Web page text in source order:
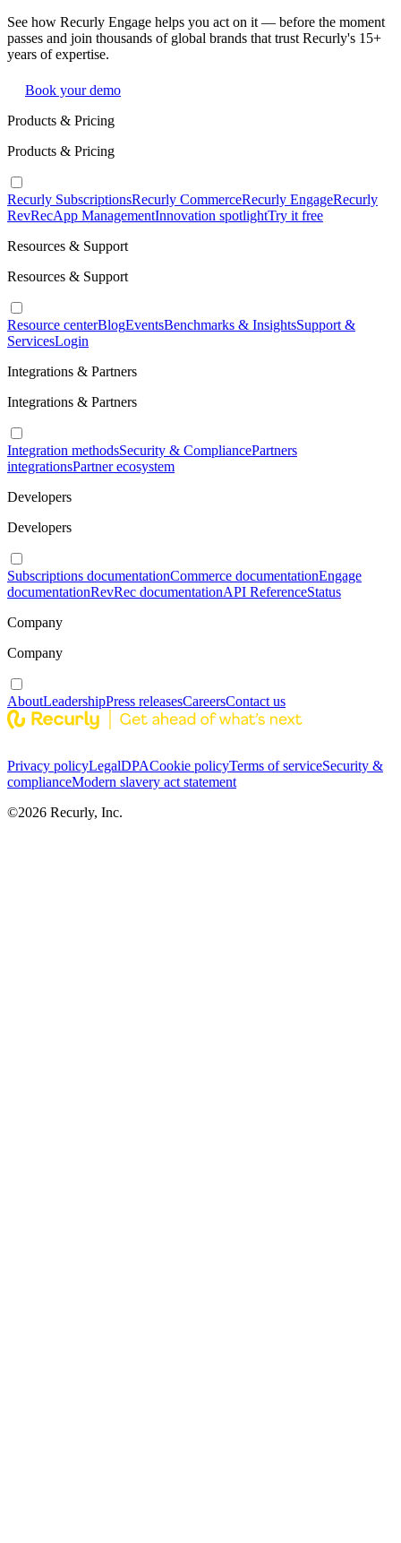
See how Recurly Engage helps you act on it — before the moment
passes and join thousands of global brands that trust Recurly's 15+
years of expertise.
Book your demo
Products & Pricing
Products & Pricing
Recurly SubscriptionsRecurly CommerceRecurly EngageRecurly
RevRecApp ManagementInnovation spotlightTry it free
Resources & Support
Resources & Support
Resource centerBlogEventsBenchmarks & InsightsSupport &
ServicesLogin
Integrations & Partners
Integrations & Partners
Integration methodsSecurity & CompliancePartners
integrationsPartner ecosystem
Developers
Developers
Subscriptions documentationCommerce documentationEngage
documentationRevRec documentationAPI ReferenceStatus
Company
Company
AboutLeadershipPress releasesCareersContact us
Privacy policyLegalDPACookie policyTerms of serviceSecurity &
complianceModern slavery act statement
©2026 Recurly, Inc.